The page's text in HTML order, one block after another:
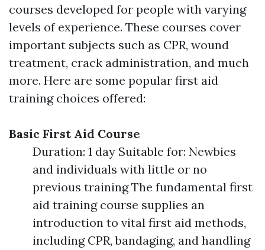
courses developed for people with varying
levels of experience. These courses cover
important subjects such as CPR, wound
treatment, crack administration, and much
more. Here are some popular first aid
training choices offered:
Basic First Aid Course
Duration: 1 day Suitable for: Newbies
and individuals with little or no
previous training The fundamental first
aid training course supplies an
introduction to vital first aid methods,
including CPR, bandaging, and handling